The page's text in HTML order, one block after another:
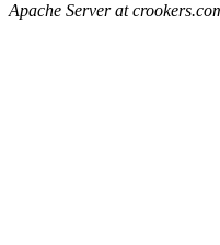
Apache Server at